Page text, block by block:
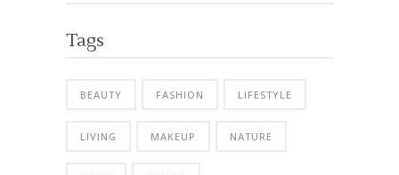
Tags
BEAUTY FASHION LIFESTYLE
LIVING MAKEUP NATURE